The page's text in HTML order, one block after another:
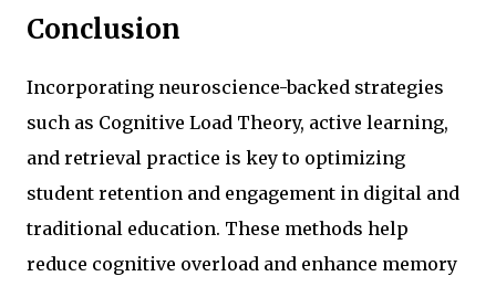
Conclusion
Incorporating neuroscience-backed strategies
such as Cognitive Load Theory, active learning,
and retrieval practice is key to optimizing
student retention and engagement in digital and
traditional education. These methods help
reduce cognitive overload and enhance memory